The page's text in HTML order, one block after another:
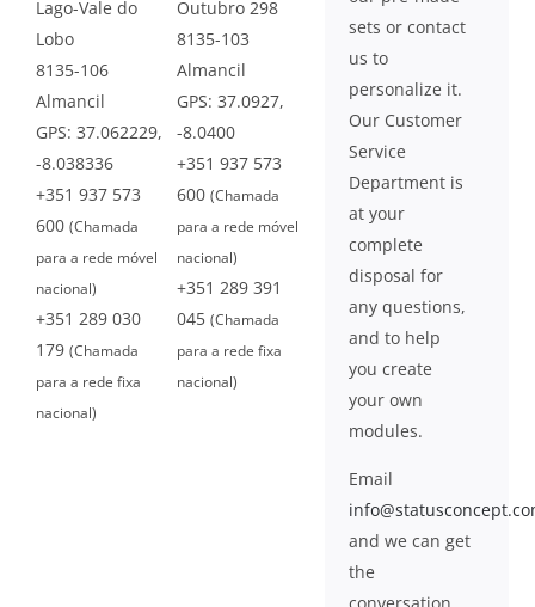
Lago-Vale do
Lobo
8135-106
Almancil
GPS: 37.062229,
-8.038336
+351 937 573
600 (Chamada
para a rede móvel
nacional)
+351 289 030
179 (Chamada
para a rede fixa
nacional)
Outubro 298
8135-103
Almancil
GPS: 37.0927,
-8.0400
+351 937 573
600 (Chamada
para a rede móvel
nacional)
+351 289 391
045 (Chamada
para a rede fixa
nacional)
sets or contact
us to
personalize it.
Our Customer
Service
Department is
at your
complete
disposal for
any questions,
and to help
you create
your own
modules.
Email
and we can get
the
conversation